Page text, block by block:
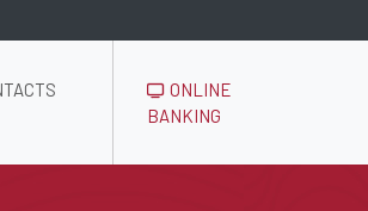
ONLINE
BANKING